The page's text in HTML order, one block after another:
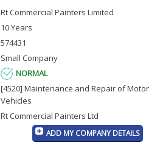
Rt Commercial Painters Limited
10 Years
574431
Small Company
NORMAL
[4520] Maintenance and Repair of Motor
Vehicles
Rt Commercial Painters Ltd
ADD MY COMPANY DETAILS